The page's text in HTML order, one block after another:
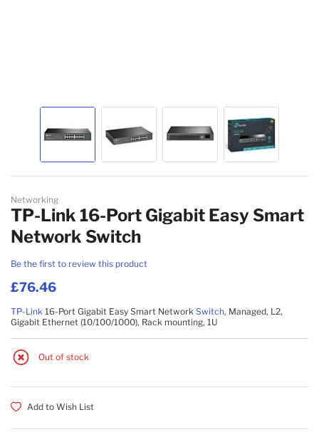
WIRELESS ROUTERS
NETWORK MEDIA CONVERTERS
EMS
BRIDGES & REPEATERS
NETWORK SPLITTERS
Skip to the beginning of the images gallery
Networking
TP-Link 16-Port Gigabit Easy Smart
Network Switch
Be the first to review this product
£76.46
TP-Link 16-Port Gigabit Easy Smart Network Switch, Managed, L2,
Gigabit Ethernet (10/100/1000), Rack mounting, 1U
Out of stock
Add to Wish List